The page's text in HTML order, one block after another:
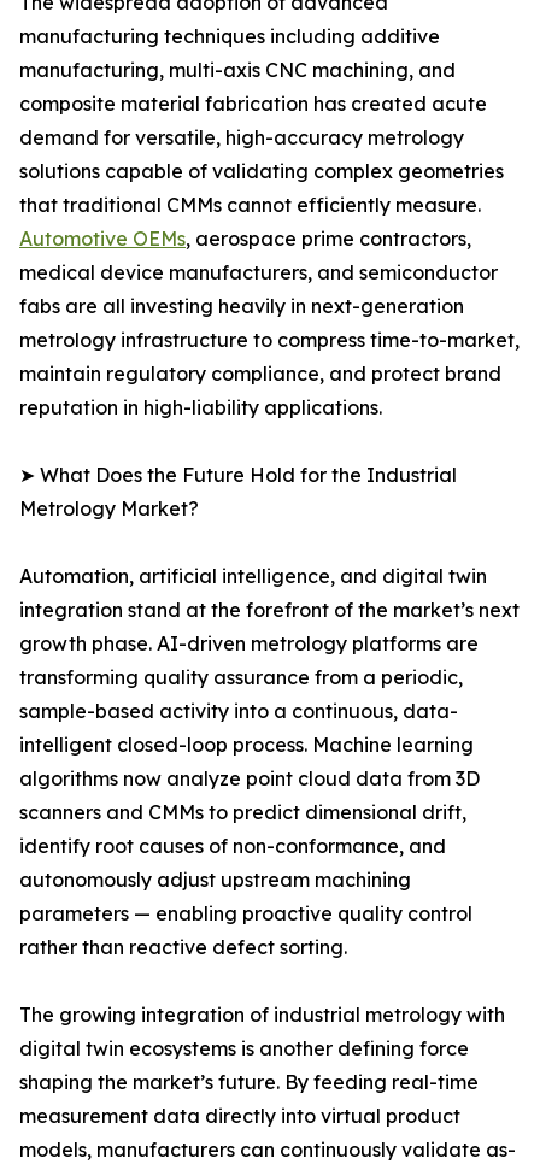
manufacturing techniques including additive
manufacturing, multi-axis CNC machining, and
composite material fabrication has created acute
demand for versatile, high-accuracy metrology
solutions capable of validating complex geometries
that traditional CMMs cannot efficiently measure.
Automotive OEMs, aerospace prime contractors,
medical device manufacturers, and semiconductor
fabs are all investing heavily in next-generation
metrology infrastructure to compress time-to-market,
maintain regulatory compliance, and protect brand
reputation in high-liability applications.
➤ What Does the Future Hold for the Industrial
Metrology Market?
Automation, artificial intelligence, and digital twin
integration stand at the forefront of the market’s next
growth phase. AI-driven metrology platforms are
transforming quality assurance from a periodic,
sample-based activity into a continuous, data-
intelligent closed-loop process. Machine learning
algorithms now analyze point cloud data from 3D
scanners and CMMs to predict dimensional drift,
identify root causes of non-conformance, and
autonomously adjust upstream machining
parameters — enabling proactive quality control
rather than reactive defect sorting.
The growing integration of industrial metrology with
digital twin ecosystems is another defining force
shaping the market’s future. By feeding real-time
measurement data directly into virtual product
models, manufacturers can continuously validate as-